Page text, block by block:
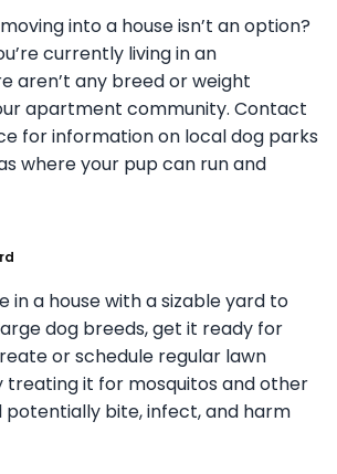
into a house isn’t an option?
currently living in an
aren’t any breed or weight
apartment community. Contact
for information on local dog parks
where your pup can run and
in a house with a sizable yard to
dog breeds, get it ready for
or schedule regular lawn
treating it for mosquitos and other
bite, infect, and harm